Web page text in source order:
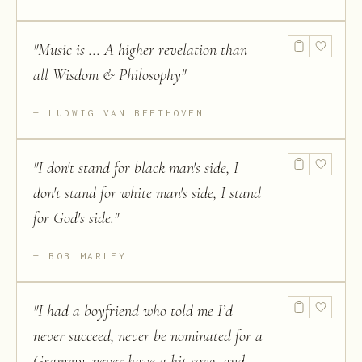
"Music is ... A higher revelation than
all Wisdom & Philosophy"
LUDWIG VAN BEETHOVEN
"I don't stand for black man's side, I
don't stand for white man's side, I stand
for God's side."
BOB MARLEY
"I had a boyfriend who told me I’d
never succeed, never be nominated for a